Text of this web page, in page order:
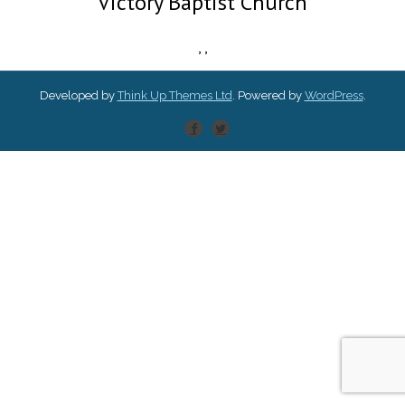
, ,
Developed byThink Up Themes Ltd . Powered by WordPress.